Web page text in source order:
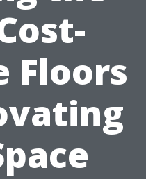
Floors